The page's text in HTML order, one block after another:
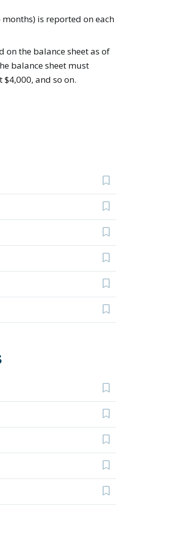
months) is reported on each
the balance sheet as of
balance sheet must
and so on.